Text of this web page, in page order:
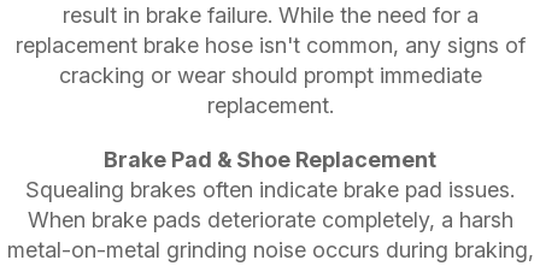
result in brake failure. While the need for a
replacement brake hose isn't common, any signs of
cracking or wear should prompt immediate
replacement.
Brake Pad & Shoe Replacement
Squealing brakes often indicate brake pad issues.
When brake pads deteriorate completely, a harsh
metal-on-metal grinding noise occurs during braking,